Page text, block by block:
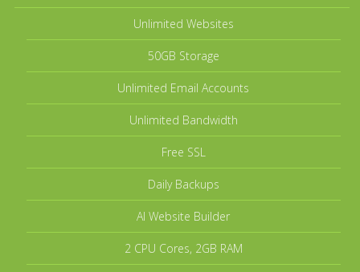
Unlimited Websites
50GB Storage
Unlimited Email Accounts
Unlimited Bandwidth
Free SSL
Daily Backups
AI Website Builder
2 CPU Cores, 2GB RAM